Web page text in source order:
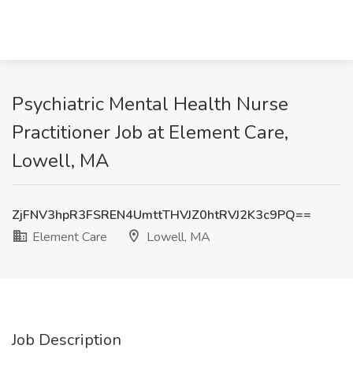
Psychiatric Mental Health Nurse
Practitioner Job at Element Care,
Lowell, MA
ZjFNV3hpR3FSREN4UmttTHVJZ0htRVJ2K3c9PQ==
Element Care
Lowell, MA
Job Description